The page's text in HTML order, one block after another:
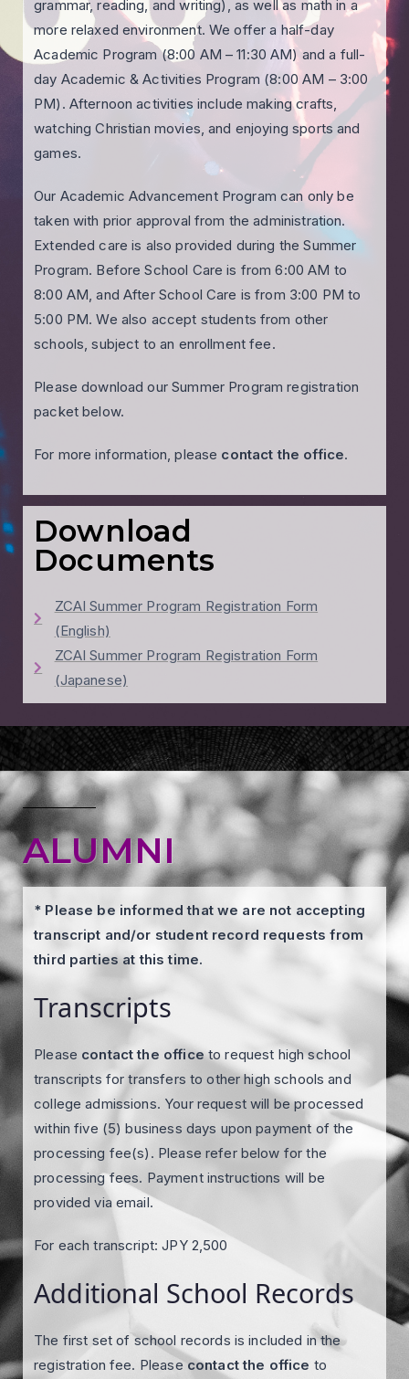
grammar, reading, and writing), as well as math in a
more relaxed environment. We offer a half-day
Academic Program (8:00 AM – 11:30 AM) and a full-
day Academic & Activities Program (8:00 AM – 3:00
PM). Afternoon activities include making crafts,
watching Christian movies, and enjoying sports and
games.
Our Academic Advancement Program can only be
taken with prior approval from the administration.
Extended care is also provided during the Summer
Program. Before School Care is from 6:00 AM to
8:00 AM, and After School Care is from 3:00 PM to
5:00 PM. We also accept students from other
schools, subject to an enrollment fee.
Please download our Summer Program registration
packet below.
For more information, please contact the office.
Download
Documents
ZCAI Summer Program Registration Form
(English)
ZCAI Summer Program Registration Form
(Japanese)
ALUMNI
* Please be informed that we are not accepting
transcript and/or student record requests from
third parties at this time.
Transcripts
Please contact the officeto request high school
transcripts for transfers to other high schools and
college admissions. Your request will be processed
within five (5) business days upon payment of the
processing fee(s). Please refer below for the
processing fees. Payment instructions will be
provided via email.
For each transcript: JPY 2,500
Additional School Records
The first set of school records is included in the
registration fee. Please contact the office to